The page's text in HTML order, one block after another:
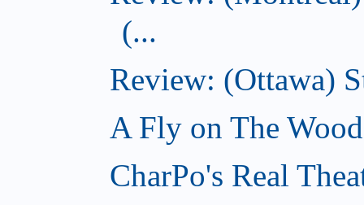
(...
Review: (Ottawa)
A Fly on The
CharPo's Real